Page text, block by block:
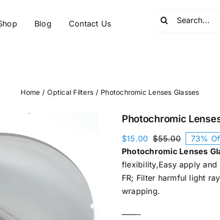
Blog Contact Us
Home Optical Filters Photochromic Lenses Glasses​
Photochromic
$55.00Original
price
was:
$55.00.
$15.00
Current
price
is:
$15.00.
73%
Photochromic Lenses
flexibility,Easy apply
FR; Filter harmful light
wrapping.
——-